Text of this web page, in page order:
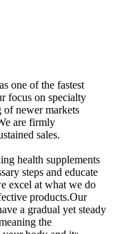
one of the fastest
focus on specialty
of newer markets
are firmly
sales.
health supplements
steps and educate
excel at what we do
products.Our
a gradual yet steady
the